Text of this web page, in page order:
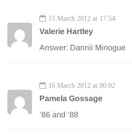
15 March 2012 at 17:54
Valerie Hartley
Answer: Dannii Minogue
16 March 2012 at 00:02
Pamela Gossage
’86 and ’88